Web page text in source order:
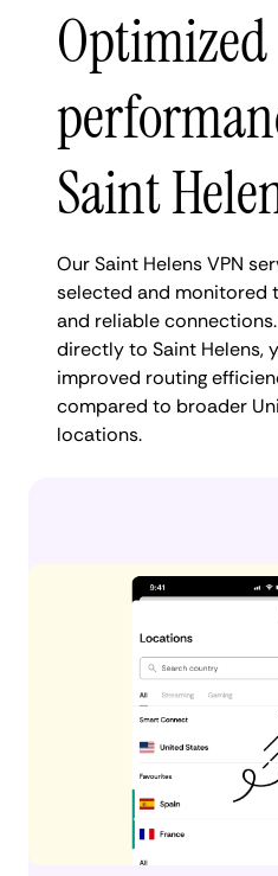
Optimized
Saint
Our Saint Helens VPN
selected and monitored
and reliable
directly to Saint Helens,
improved routing
compared to broader
locations.